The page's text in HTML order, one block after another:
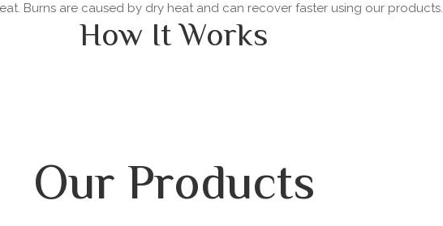
Burns are caused by dry heat and can recover faster using our products.
How It Works
Our Products